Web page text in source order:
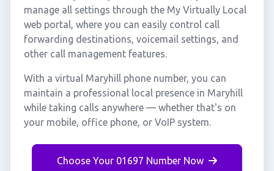
manage all settings through the My Virtually Local
web portal, where you can easily control call
forwarding destinations, voicemail settings, and
other call management features.
With a virtual Maryhill phone number, you can
maintain a professional local presence in Maryhill
while taking calls anywhere — whether that's on
your mobile, office phone, or VoIP system.
Choose Your 01697 Number Now